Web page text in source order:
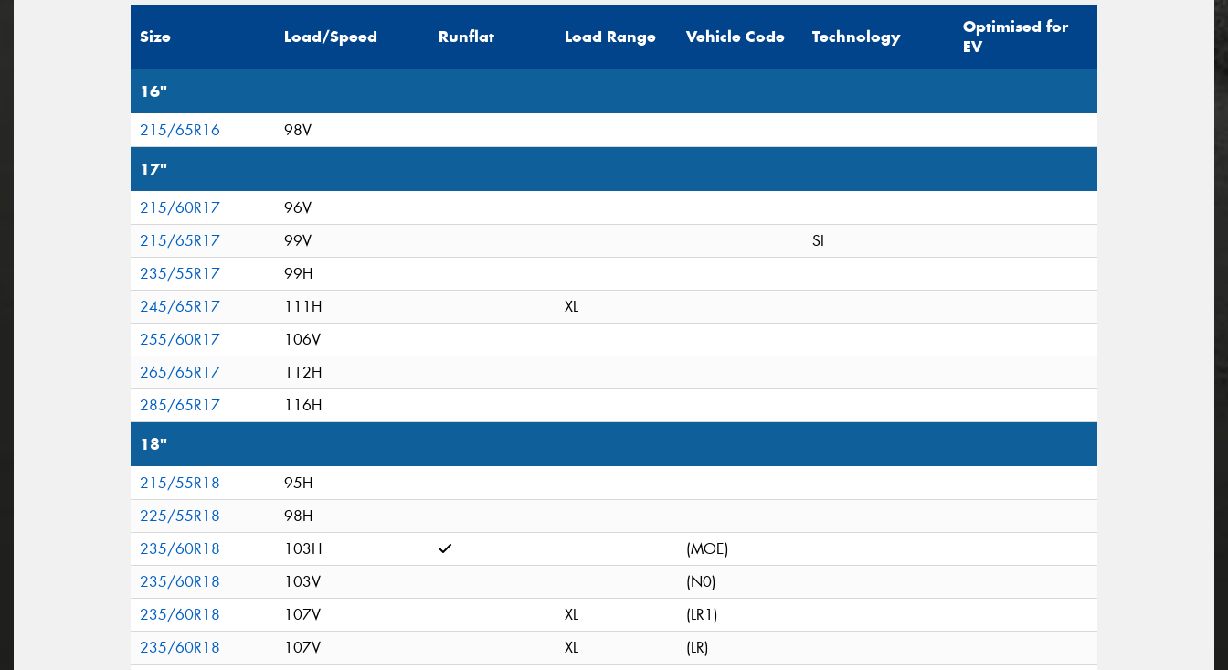
Size Load/Speed Runflat Load Range Vehicle Code Technology
Optimised for
EV
16"
215/65R16 98V
17"
215/60R17
96V
215/65R17
99V
SI
235/55R17
99H
245/65R17
111H
XL
255/60R17
106V
265/65R17
112H
285/65R17
116H
18"
215/55R18
95H
225/55R18
98H
235/60R18
103H
(MOE)
235/60R18
103V
(N0)
235/60R18
107V XL
(LR1)
235/60R18
107V XL (LR)